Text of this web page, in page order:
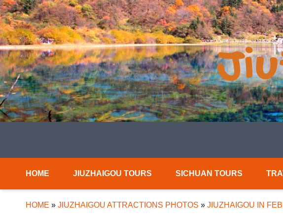
HOME JIUZHAIGOU TOURS SICHUAN TOURS
HOME » JIUZHAIGOU ATTRACTIONS PHOTOS » JIUZHAIGOU IN